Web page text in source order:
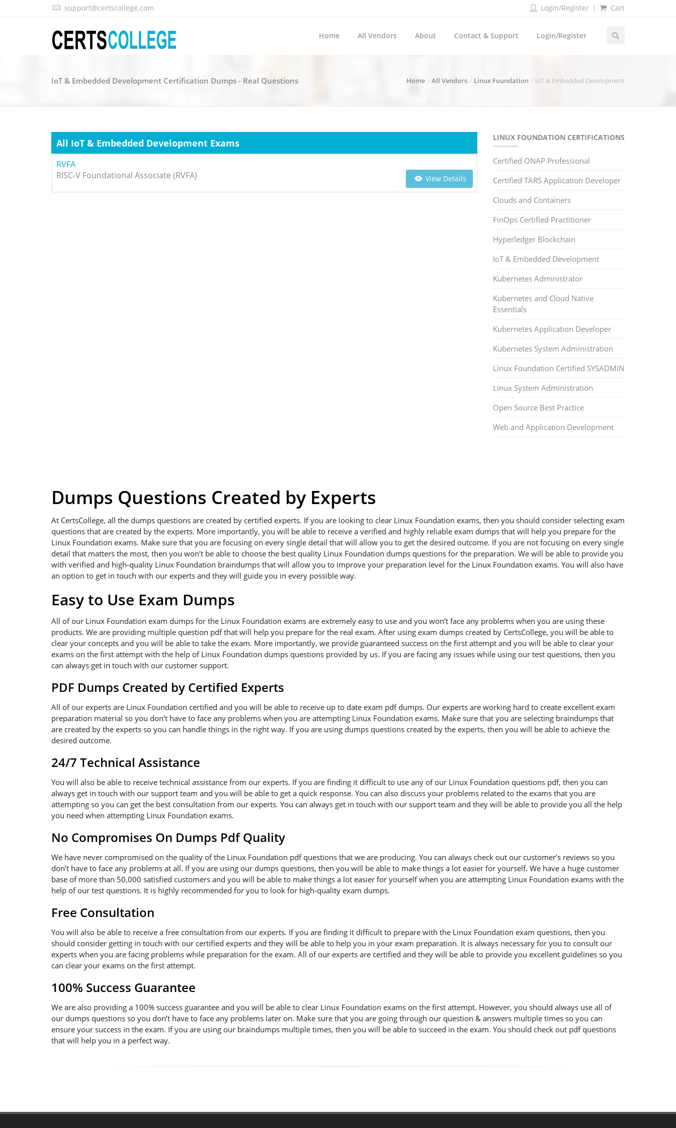
support@certscollege.com Login/Register Cart
Home All Vendors About Contact & Support Login/Register
IoT & Embedded Development Certification Dumps - Real Questions Home All Vendors Linux Foundation IoT & Embedded Development
All IoT & Embedded Development Exams
RVFA
RISC-V Foundational Associate (RVFA)
View Details
LINUX FOUNDATION CERTIFICATIONS
Certified ONAP Professional
Certified TARS Application Developer
Clouds and Containers
FinOps Certified Practitioner
Hyperledger Blockchain
IoT & Embedded Development
Kubernetes Administrator
Kubernetes and Cloud Native
Essentials
Kubernetes Application Developer
Kubernetes System Administration
Linux Foundation Certified SYSADMIN
Linux System Administration
Open Source Best Practice
Web and Application Development
Dumps Questions Created by Experts
At CertsCollege, all the dumps questions are created by certified experts. If you are looking to clear Linux Foundation exams, then you should consider selecting exam
questions that are created by the experts. More importantly, you will be able to receive a verified and highly reliable exam dumps that will help you prepare for the
Linux Foundation exams. Make sure that you are focusing on every single detail that will allow you to get the desired outcome. If you are not focusing on every single
detail that matters the most, then you won’t be able to choose the best quality Linux Foundation dumps questions for the preparation. We will be able to provide you
with verified and high-quality Linux Foundation braindumps that will allow you to improve your preparation level for the Linux Foundation exams. You will also have
an option to get in touch with our experts and they will guide you in every possible way.
Easy to Use Exam Dumps
All of our Linux Foundation exam dumps for the Linux Foundation exams are extremely easy to use and you won’t face any problems when you are using these
products. We are providing multiple question pdf that will help you prepare for the real exam. After using exam dumps created by CertsCollege, you will be able to
clear your concepts and you will be able to take the exam. More importantly, we provide guaranteed success on the first attempt and you will be able to clear your
exams on the first attempt with the help of Linux Foundation dumps questions provided by us. If you are facing any issues while using our test questions, then you
can always get in touch with our customer support.
PDF Dumps Created by Certified Experts
All of our experts are Linux Foundation certified and you will be able to receive up to date exam pdf dumps. Our experts are working hard to create excellent exam
preparation material so you don’t have to face any problems when you are attempting Linux Foundation exams. Make sure that you are selecting braindumps that
are created by the experts so you can handle things in the right way. If you are using dumps questions created by the experts, then you will be able to achieve the
desired outcome.
24/7 Technical Assistance
You will also be able to receive technical assistance from our experts. If you are finding it difficult to use any of our Linux Foundation questions pdf, then you can
always get in touch with our support team and you will be able to get a quick response. You can also discuss your problems related to the exams that you are
attempting so you can get the best consultation from our experts. You can always get in touch with our support team and they will be able to provide you all the help
you need when attempting Linux Foundation exams.
No Compromises On Dumps Pdf Quality
We have never compromised on the quality of the Linux Foundation pdf questions that we are producing. You can always check out our customer’s reviews so you
don’t have to face any problems at all. If you are using our dumps questions, then you will be able to make things a lot easier for yourself. We have a huge customer
base of more than 50,000 satisfied customers and you will be able to make things a lot easier for yourself when you are attempting Linux Foundation exams with the
help of our test questions. It is highly recommended for you to look for high-quality exam dumps.
Free Consultation
You will also be able to receive a free consultation from our experts. If you are finding it difficult to prepare with the Linux Foundation exam questions, then you
should consider getting in touch with our certified experts and they will be able to help you in your exam preparation. It is always necessary for you to consult our
experts when you are facing problems while preparation for the exam. All of our experts are certified and they will be able to provide you excellent guidelines so you
can clear your exams on the first attempt.
100% Success Guarantee
We are also providing a 100% success guarantee and you will be able to clear Linux Foundation exams on the first attempt. However, you should always use all of
our dumps questions so you don’t have to face any problems later on. Make sure that you are going through our question & answers multiple times so you can
ensure your success in the exam. If you are using our braindumps multiple times, then you will be able to succeed in the exam. You should check out pdf questions
that will help you in a perfect way.